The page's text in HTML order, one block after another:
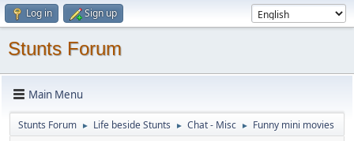
Log in Sign up
Stunts Forum
Main Menu
Stunts Forum ► Life beside Stunts ► Chat - Misc ► Funny mini movies